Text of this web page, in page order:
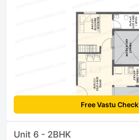
Free Vastu Check
Unit 6 - 2BHK